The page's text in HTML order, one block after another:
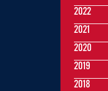
2022
2021
2020
2019
2018